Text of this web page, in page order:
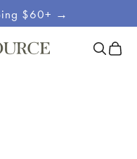
$60+ →
OpenOpen